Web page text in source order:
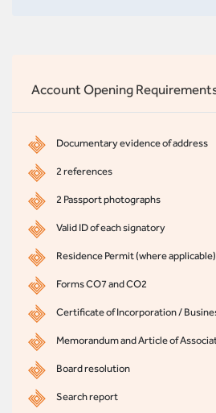
Account Opening
Documentary evidence of address
2 references
2 Passport photographs
Valid ID of each signatory
Residence Permit (where applicable)
Forms CO7 and CO2
Certificate of Incorporation /
Memorandum and Article of
Board resolution
Search report